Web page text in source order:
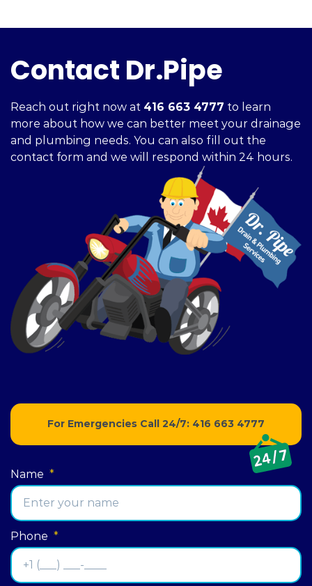
Contact Dr.Pipe
Reach out right now at 416 663 4777 to learn
more about how we can better meet your drainage
and plumbing needs. You can also fill out the
contact form and we will respond within 24 hours.
For Emergencies Call 24/7: 416 663 4777
Name *
Phone *